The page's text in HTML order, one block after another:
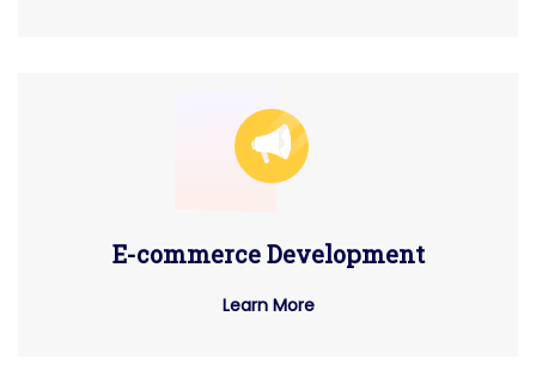
E-commerce Development
Learn More